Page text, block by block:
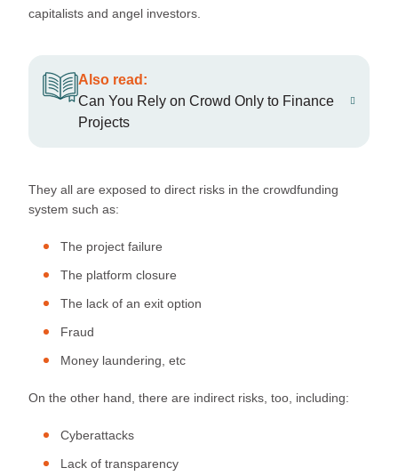
capitalists and angel investors.
Also read:
Can You Rely on Crowd Only to Finance
Projects
They all are exposed to direct risks in the crowdfunding
system such as:
The project failure
The platform closure
The lack of an exit option
Fraud
Money laundering, etc
On the other hand, there are indirect risks, too, including:
Cyberattacks
Lack of transparency